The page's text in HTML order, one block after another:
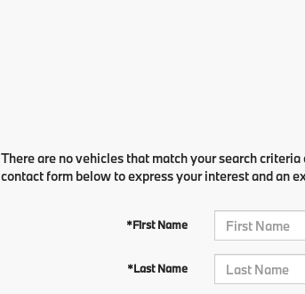
There are no vehicles that match your search
contact form below to express your interest and an
*First Name
*Last Name